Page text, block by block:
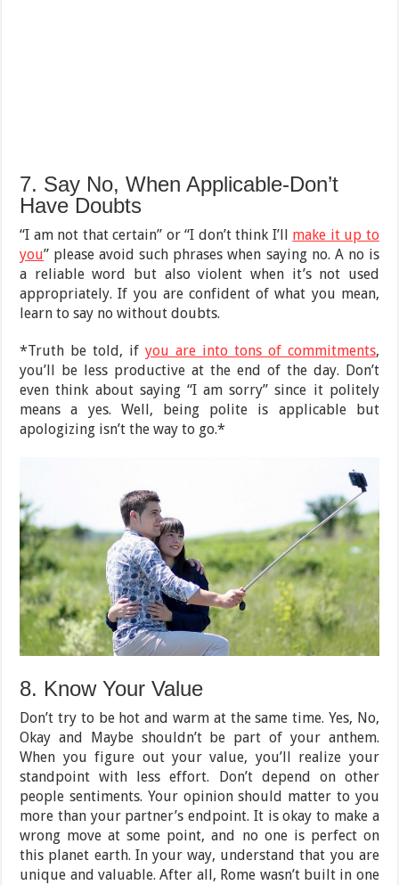
7. Say No, When Applicable-Don’t
Have Doubts
“I am not that certain” or “I don’t think I’ll make it up to
you” please avoid such phrases when saying no. A no is
a reliable word but also violent when it’s not used
appropriately. If you are confident of what you mean,
learn to say no without doubts.
*Truth be told, ifyou are into tons of commitments,
you’ll be less productive at the end of the day. Don’t
even think about saying “I am sorry” since it politely
means a yes. Well, being polite is applicable but
apologizing isn’t the way to go.*
8. Know Your Value
Don’t try to be hot and warm at the same time. Yes, No,
Okay and Maybe shouldn’t be part of your anthem.
When you figure out your value, you’ll realize your
standpoint with less effort. Don’t depend on other
people sentiments. Your opinion should matter to you
more than your partner’s endpoint. It is okay to make a
wrong move at some point, and no one is perfect on
this planet earth. In your way, understand that you are
unique and valuable. After all, Rome wasn’t built in one